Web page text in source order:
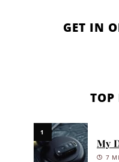
GET IN
TOP
1
My
7